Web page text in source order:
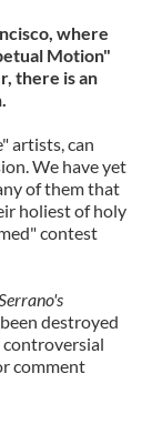
where
Motion"
there is an
artists, can
We have yet
of them that
holiest of holy
contest
destroyed
controversial
comment